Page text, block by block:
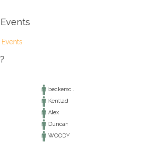
beckersc...
Kentlad
Alex
Duncan
WOODY